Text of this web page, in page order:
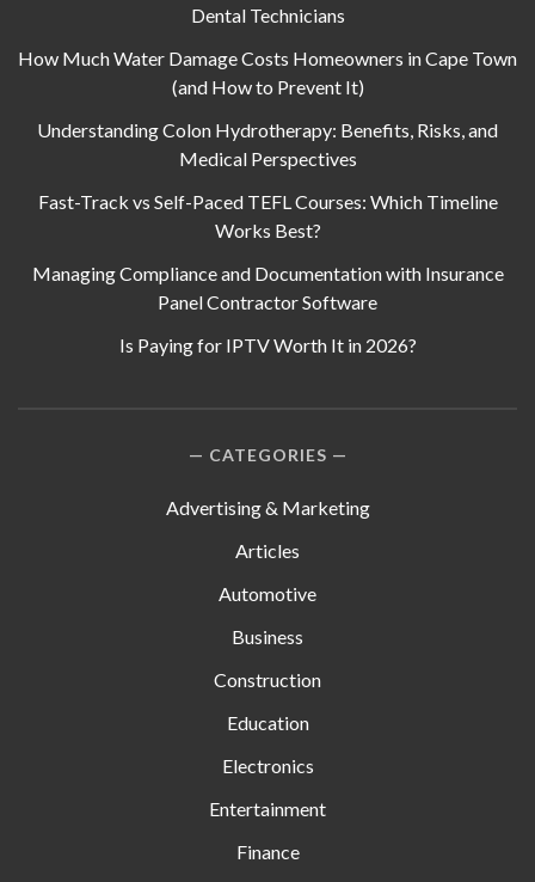
Dental Technicians
How Much Water Damage Costs Homeowners in Cape Town
(and How to Prevent It)
Understanding Colon Hydrotherapy: Benefits, Risks, and
Medical Perspectives
Fast-Track vs Self-Paced TEFL Courses: Which Timeline
Works Best?
Managing Compliance and Documentation with Insurance
Panel Contractor Software
Is Paying for IPTV Worth It in 2026?
CATEGORIES
Advertising & Marketing
Articles
Automotive
Business
Construction
Education
Electronics
Entertainment
Finance